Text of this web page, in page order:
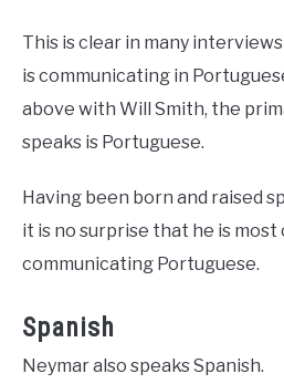
This is clear in many
is communicating in
above with Will Smith, the
speaks is Portuguese.
Having been born and raised
it is no surprise that he is
communicating Portuguese.
Spanish
Neymar also speaks Spanish.